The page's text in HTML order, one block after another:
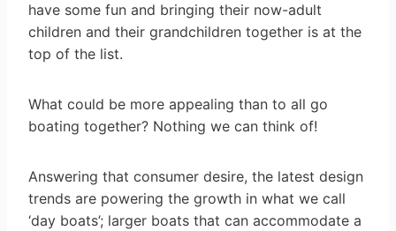
have some fun and bringing their now-adult
children and their grandchildren together is at the
top of the list.
What could be more appealing than to all go
boating together? Nothing we can think of!
Answering that consumer desire, the latest design
trends are powering the growth in what we call
‘day boats’; larger boats that can accommodate a